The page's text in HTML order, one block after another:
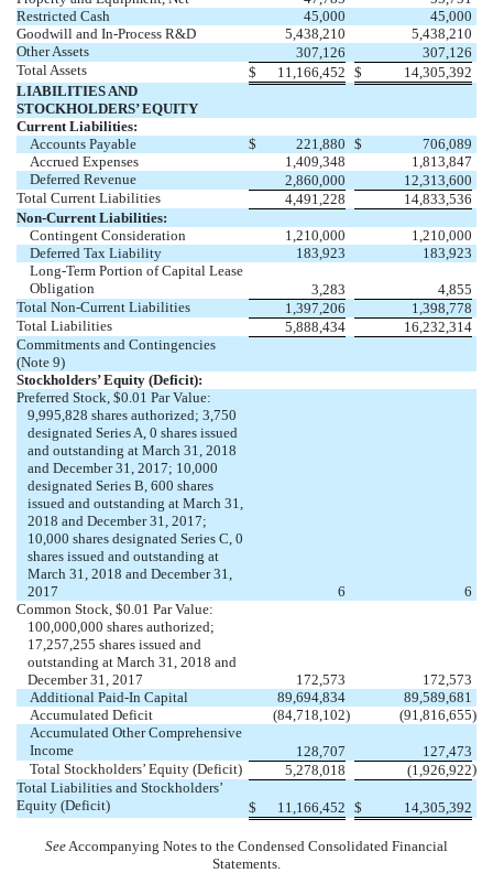
Restricted Cash
45,000
45,000
Goodwill and In-Process R&D
5,438,210
5,438,210
Other Assets
307,126
307,126
Total Assets
$ 11,166,452 $
14,305,392
LIABILITIES AND
STOCKHOLDERS’ EQUITY
Current Liabilities:
Accounts Payable
$ 221,880 $
706,089
Accrued Expenses
1,409,348
1,813,847
Deferred Revenue
2,860,000
12,313,600
Total Current Liabilities
4,491,228
14,833,536
Non-Current Liabilities:
Contingent Consideration
1,210,000
1,210,000
Deferred Tax Liability
183,923
183,923
Long-Term Portion of Capital Lease
Obligation
3,283
4,855
Total Non-Current Liabilities
1,397,206
1,398,778
Total Liabilities
5,888,434
16,232,314
Commitments and Contingencies
(Note 9)
Stockholders’ Equity (Deficit):
Preferred Stock, $0.01 Par Value:
9,995,828 shares authorized; 3,750
designated Series A, 0 shares issued
and outstanding at March 31, 2018
and December 31, 2017; 10,000
designated Series B, 600 shares
issued and outstanding at March 31,
2018 and December 31, 2017;
10,000 shares designated Series C, 0
shares issued and outstanding at
March 31, 2018 and December 31,
2017
6
6
Common Stock, $0.01 Par Value:
100,000,000 shares authorized;
17,257,255 shares issued and
outstanding at March 31, 2018 and
December 31, 2017
172,573
172,573
Additional Paid-In Capital
89,694,834
89,589,681
Accumulated Deficit
(84,718,102) (91,816,655)
Accumulated Other Comprehensive
Income
128,707
127,473
Total Stockholders’ Equity (Deficit)
5,278,018 (1,926,922)
Total Liabilities and Stockholders’
Equity (Deficit)
$ 11,166,452 $ 14,305,392
SeeAccompanying Notes to the Condensed Consolidated Financial
Statements.